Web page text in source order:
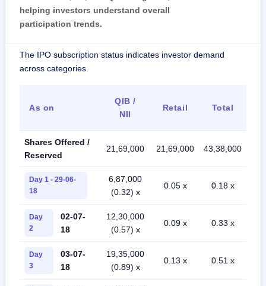
helping investors understand overall
participation trends.
The IPO subscription status indicates investor demand
across categories.
As on
QIB /
NII
Retail Total
Shares Offered /
Reserved
21,69,000 21,69,000 43,38,000
Day 1 - 29-06-
18
6,87,000
(0.32) x
0.05 x 0.18 x
Day
2
02-07-
18
12,30,000
(0.57) x
0.09 x 0.33 x
Day
3
03-07-
18
19,35,000
(0.89) x
0.13 x 0.51 x